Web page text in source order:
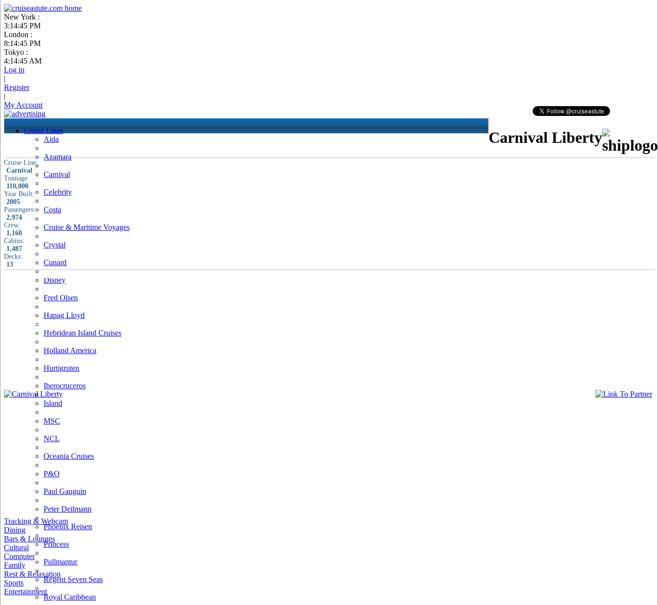
New York :
3:14:46 PM
London :
8:14:46 PM
Tokyo :
4:14:46 AM
Log in
|
Register
|
My Account
Cruise Lines
Aida
Azamara
Carnival
Celebrity
Costa
Cruise & Maritime Voyages
Crystal
Cunard
Disney
Fred Olsen
Hapag Lloyd
Hebridean Island Cruises
Holland America
Hurtigruten
Iberocruceros
Island
MSC
NCL
Oceania Cruises
P&O
Paul Gauguin
Peter Deilmann
Phoenix Reisen
Princess
Pullmantur
Regent Seven Seas
Royal Caribbean
Carnival Liberty
Cruise Line:
Carnival
Tonnage:
110,000
Year Built:
2005
Passengers:
2,974
Crew:
1,160
Cabins:
1,487
Decks:
13
Tracking & Webcam
Dining
Bars & Lounges
Cultural
Computer
Family
Rest & Relaxation
Sports
Entertainment